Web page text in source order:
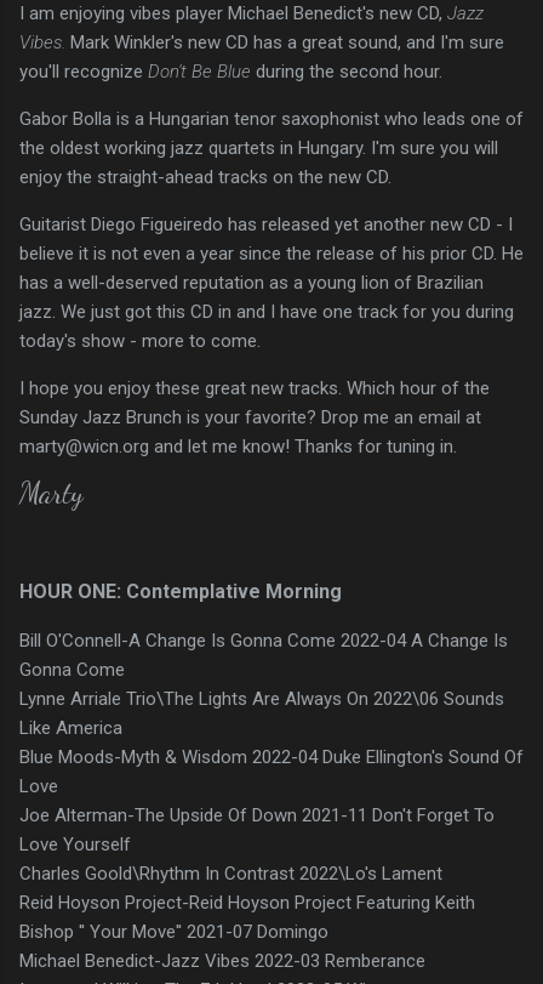
I am enjoying vibes player Michael Benedict's new CD, Jazz
Vibes. Mark Winkler's new CD has a great sound, and I'm sure
you'll recognize Don't Be Blue during the second hour.
Gabor Bolla is a Hungarian tenor saxophonist who leads one of
the oldest working jazz quartets in Hungary. I'm sure you will
enjoy the straight-ahead tracks on the new CD.
Guitarist Diego Figueiredo has released yet another new CD - I
believe it is not even a year since the release of his prior CD. He
has a well-deserved reputation as a young lion of Brazilian
jazz. We just got this CD in and I have one track for you during
today's show - more to come.
I hope you enjoy these great new tracks. Which hour of the
Sunday Jazz Brunch is your favorite? Drop me an email at
marty@wicn.org and let me know! Thanks for tuning in.
Marty
HOUR ONE: Contemplative Morning
Bill O'Connell-A Change Is Gonna Come 2022-04 A Change Is
Gonna Come
Lynne Arriale Trio\The Lights Are Always On 2022\06 Sounds
Like America
Blue Moods-Myth & Wisdom 2022-04 Duke Ellington's Sound Of
Love
Joe Alterman-The Upside Of Down 2021-11 Don't Forget To
Love Yourself
Charles Goold\Rhythm In Contrast 2022\Lo's Lament
Reid Hoyson Project-Reid Hoyson Project Featuring Keith
Bishop '' Your Move'' 2021-07 Domingo
Michael Benedict-Jazz Vibes 2022-03 Remberance